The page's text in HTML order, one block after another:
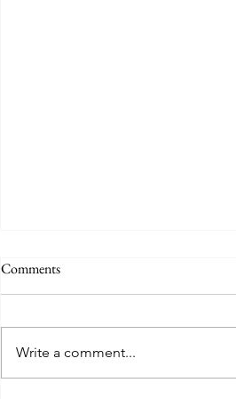
Friday Week 3, Term 3
Comments
Write a comment...